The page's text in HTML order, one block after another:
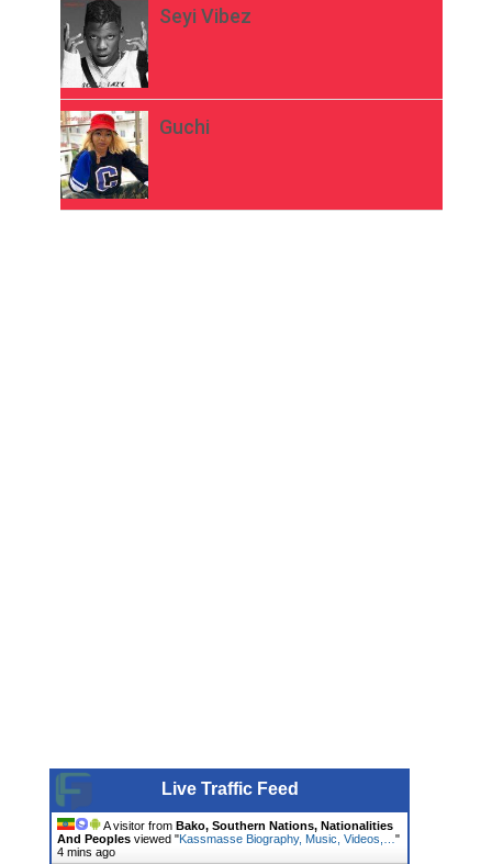
Seyi Vibez
Guchi
Live Traffic Feed
A visitor from Bako, Southern Nations, Nationalities
And Peoples viewed "Kassmasse Biography, Music, Videos,… "
4 mins ago